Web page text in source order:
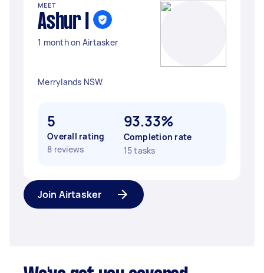
MEET
Ashur I
1 month on Airtasker
Merrylands NSW
5
Overall rating
8 reviews
93.33%
Completion rate
15 tasks
Join Airtasker